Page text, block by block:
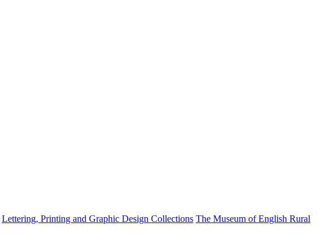
Lettering, Printing and Graphic Design Collections The Museum of English Rural